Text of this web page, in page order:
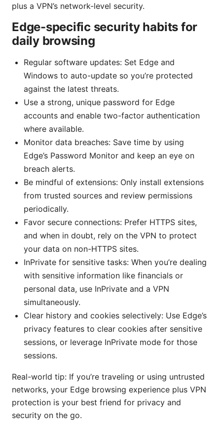
plus a VPN’s network-level security.
Edge-specific security habits for
daily browsing
Regular software updates: Set Edge and
Windows to auto-update so you’re protected
against the latest threats.
Use a strong, unique password for Edge
accounts and enable two-factor authentication
where available.
Monitor data breaches: Save time by using
Edge’s Password Monitor and keep an eye on
breach alerts.
Be mindful of extensions: Only install extensions
from trusted sources and review permissions
periodically.
Favor secure connections: Prefer HTTPS sites,
and when in doubt, rely on the VPN to protect
your data on non-HTTPS sites.
InPrivate for sensitive tasks: When you’re dealing
with sensitive information like financials or
personal data, use InPrivate and a VPN
simultaneously.
Clear history and cookies selectively: Use Edge’s
privacy features to clear cookies after sensitive
sessions, or leverage InPrivate mode for those
sessions.
Real-world tip: If you’re traveling or using untrusted
networks, your Edge browsing experience plus VPN
protection is your best friend for privacy and
security on the go.